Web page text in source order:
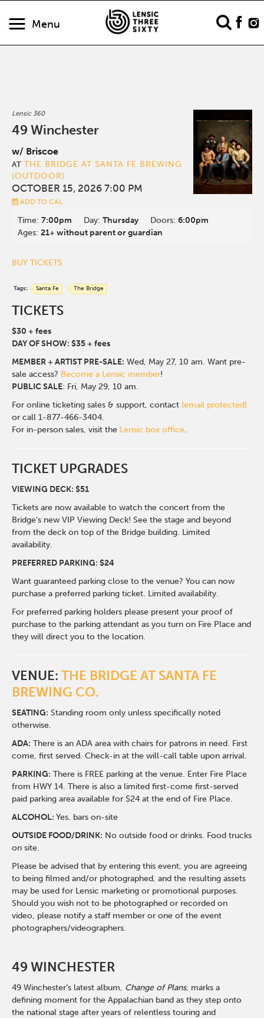
Menu
Lensic 360
49 Winchester
w/ Briscoe
AT THE BRIDGE AT SANTA FE BREWING
(OUTDOOR)
OCTOBER 15, 2026 7:00 PM
ADD TO CAL
Time:7:00pm Day:Thursday Doors:6:00pm
Ages:21+ without parent or guardian
BUY TICKETS
Tags: Santa Fe The Bridge
TICKETS
$30 + fees
DAY OF SHOW: $35 + fees
MEMBER + ARTIST PRE-SALE: Wed, May 27, 10 am. Want pre-
sale access? Become a Lensic member!
PUBLIC SALE: Fri, May 29, 10 am.
For online ticketing sales & support, contact [email protected]
or call 1-877-466-3404.
For in-person sales, visit the Lensic box office.
TICKET UPGRADES
VIEWING DECK: $51
Tickets are now available to watch the concert from the
Bridge's new VIP Viewing Deck! See the stage and beyond
from the deck on top of the Bridge building. Limited
availability.
PREFERRED PARKING: $24
Want guaranteed parking close to the venue? You can now
purchase a preferred parking ticket. Limited availability.
For preferred parking holders please present your proof of
purchase to the parking attendant as you turn on Fire Place and
they will direct you to the location.
VENUE:THE BRIDGE AT SANTA FE
BREWING CO.
SEATING: Standing room only unless specifically noted
otherwise.
ADA: There is an ADA area with chairs for patrons in need. First
come, first served. Check-in at the will-call table upon arrival.
PARKING: There is FREE parking at the venue. Enter Fire Place
from HWY 14. There is also a limited first-come first-served
paid parking area available for $24 at the end of Fire Place.
ALCOHOL:Yes, bars on-site
OUTSIDE FOOD/DRINK: No outside food or drinks. Food trucks
on site.
Please be advised that by entering this event, you are agreeing
to being filmed and/or photographed, and the resulting assets
may be used for Lensic marketing or promotional purposes.
Should you wish not to be photographed or recorded on
video, please notify a staff member or one of the event
photographers/videographers.
49 WINCHESTER
49 Winchester’s latest album, Change of Plans, marks a
defining moment for the Appalachian band as they step onto
the national stage after years of relentless touring and